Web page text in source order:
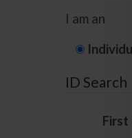
I am an
ID Search
First